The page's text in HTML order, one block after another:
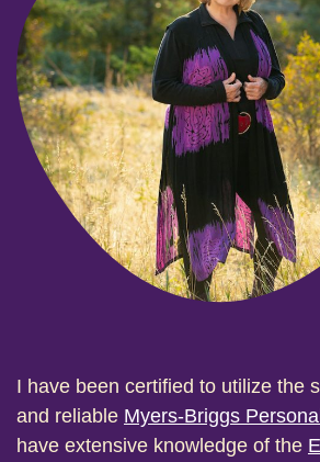
I have been certified to utilize the
and reliable Myers-Briggs
have extensive knowledge of the